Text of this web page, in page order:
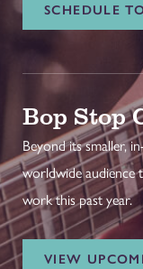
SCHEDULE
Bop Stop
Beyond its smaller,
worldwide audience
work this past year.
VIEW